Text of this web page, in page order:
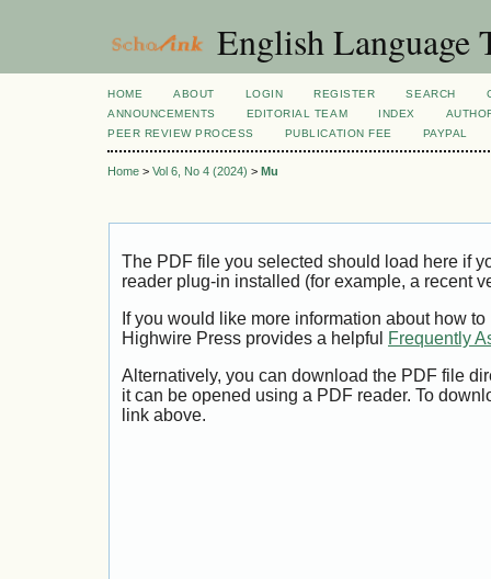
English Language
HOME ABOUT LOGIN REGISTER SEARCH
ANNOUNCEMENTS
EDITORIAL TEAM INDEX
PEER REVIEW PROCESS
PUBLICATION FEE PAYPAL
Home > Vol 6, No 4 (2024) > Mu
The PDF file you selected should load here if
reader plug-in installed (for example, a recent
If you would like more information about how
Highwire Press provides a helpful
Frequently
Alternatively, you can download the PDF file
it can be opened using a PDF reader. To
link above.